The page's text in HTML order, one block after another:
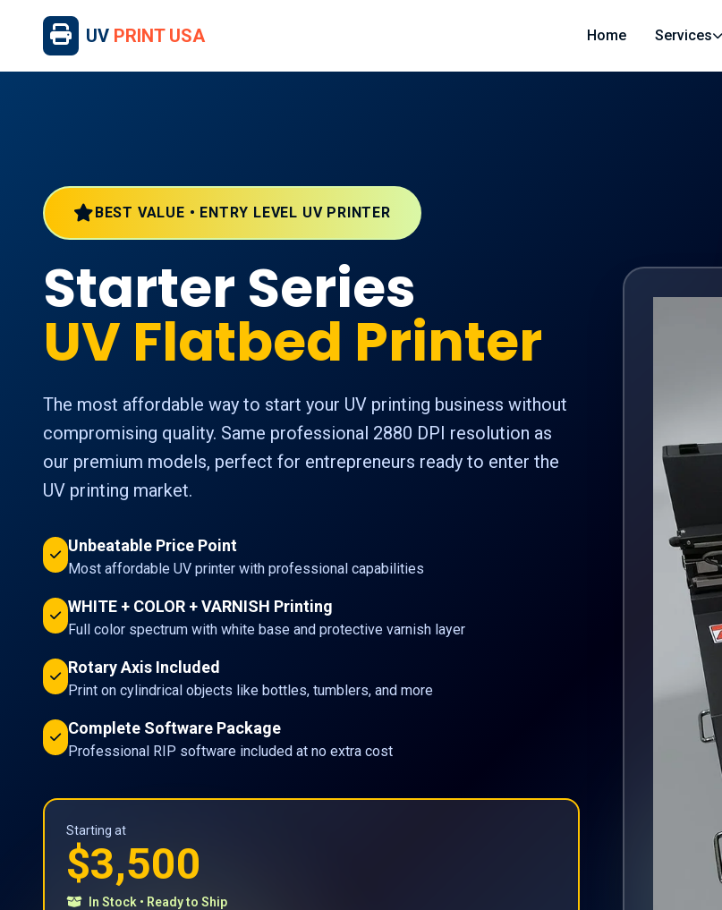
UV PRINT USA Home Services
BEST VALUE • ENTRY LEVEL UV PRINTER
Starter Series
UV Flatbed Printer
The most affordable way to start your UV printing business without
compromising quality. Same professional 2880 DPI resolution as
our premium models, perfect for entrepreneurs ready to enter the
UV printing market.
Unbeatable Price Point
Most affordable UV printer with professional capabilities
WHITE + COLOR + VARNISH Printing
Full color spectrum with white base and protective varnish layer
Rotary Axis Included
Print on cylindrical objects like bottles, tumblers, and more
Complete Software Package
Professional RIP software included at no extra cost
Starting at
$3,500
In Stock • Ready to Ship